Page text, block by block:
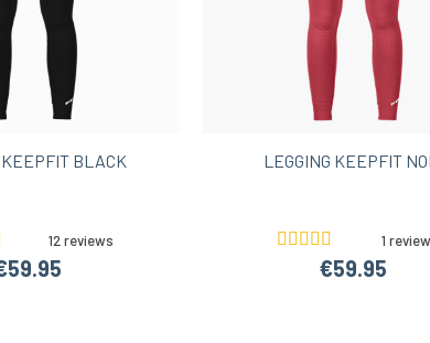
KEEPFIT BLACK
12 reviews
LEGGING KEEPFIT
1 review
€59.95